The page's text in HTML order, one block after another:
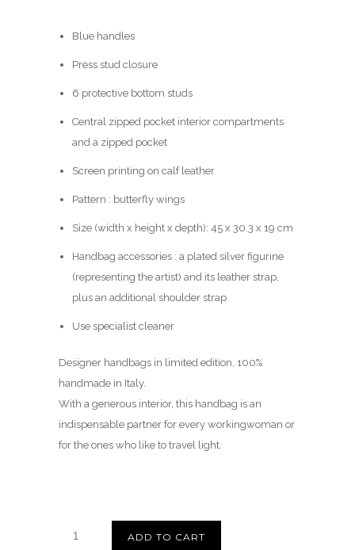
Blue handles
Press stud closure
6 protective bottom studs
Central zipped pocket interior compartments
and a zipped pocket
Screen printing on calf leather
Pattern : butterfly wings
Size (width x height x depth): 45 x 30.3 x 19 cm
Handbag accessories : a plated silver figurine
(representing the artist) and its leather strap,
plus an additional shoulder strap
Use specialist cleaner
Designer handbags in limited edition, 100%
handmade in Italy.
With a generous interior, this handbag is an
indispensable partner for every workingwoman or
for the ones who like to travel light.
ADD TO CART